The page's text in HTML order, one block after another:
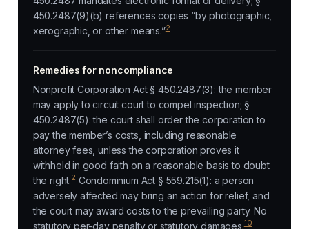
450.2487(9)(b) references copies “by photographic,
xerographic, or other means.”2
Remedies for noncompliance
Nonprofit Corporation Act § 450.2487(3): the member
may apply to circuit court to compel inspection; §
450.2487(5): the court shall order the corporation to
pay the member’s costs, including reasonable
attorney fees, unless the corporation proves it
withheld in good faith on a reasonable basis to doubt
the right.2Condominium Act § 559.215(1): a person
adversely affected may bring an action for relief, and
the court may award costs to the prevailing party. No
statutory per-day penalty or statutory damages.10